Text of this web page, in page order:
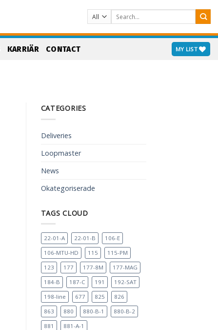
Search
for:
KARRIÄR CONTACT MY LIST
CATEGORIES
Deliveries
Loopmaster
News
Okategoriserade
TAGS CLOUD
22-01-A 22-01-B
106-E
106-MTU-HD
115
115-PM
123
177 177-8M
177-MAG
184-B
187-C 191
192-SAT
198-line
677 825
826
863
880 880-B-1
880-B-2
881
881-A-1